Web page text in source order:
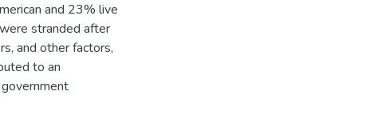
and 23% live
stranded after
and other factors,
to an